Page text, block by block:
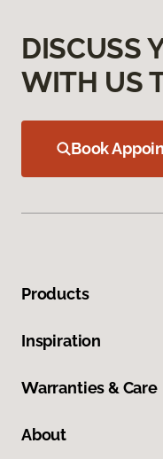
DISCUSS
WITH US
Book
Products
Inspiration
Warranties & Care
About